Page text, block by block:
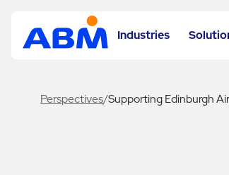
Industries
Perspectives/Supporting Edinburgh